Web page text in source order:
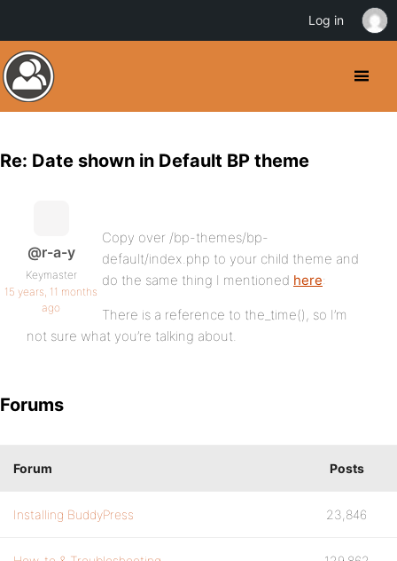
Re: Date shown in Default BP theme
@r-a-y
Keymaster
15 years, 11 months
ago
Copy over /bp-themes/bp-
default/index.php to your child theme and
do the same thing I mentioned here:
There is a reference to the_time(), so I’m
not sure what you’re talking about.
Forums
Forum Posts
Installing BuddyPress 23,846
Log in